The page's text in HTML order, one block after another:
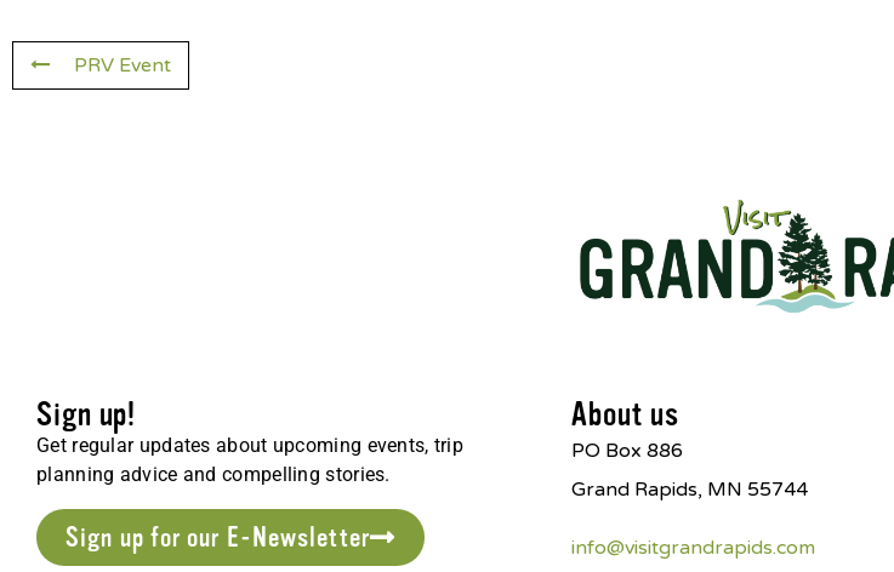
PRV Event
Sign up!
Get regular updates about upcoming events, trip
planning advice and compelling stories.
Sign up for our E-Newsletter
About us
PO Box 886
Grand Rapids, MN 55744
info@visitgrandrapids.com